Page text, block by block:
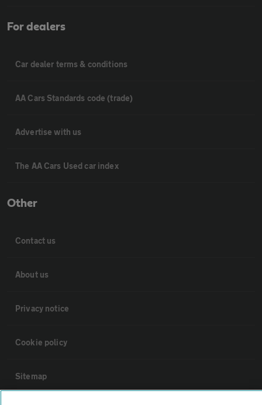
For dealers
Car dealer terms & conditions
AA Cars Standards code (trade)
Advertise with us
The AA Cars Used car index
Other
Contact us
About us
Privacy notice
Cookie policy
Sitemap